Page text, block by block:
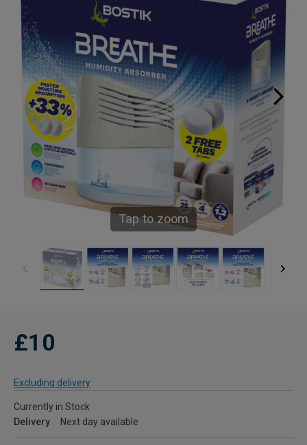
Tap to zoom
£10
Excluding delivery
Currently in Stock
Delivery
Next day available